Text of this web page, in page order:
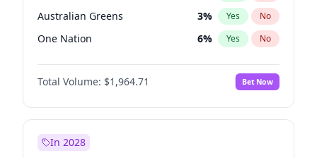
Australian Greens 3% Yes No
One Nation 6% Yes No
Total Volume: $1,964.71 Bet Now
In 2028